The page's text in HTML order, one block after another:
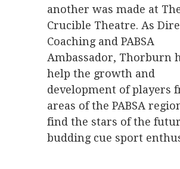
another was made at
Crucible Theatre. As
Coaching and PABSA
Ambassador, Thorburn
help the growth and
development of players
areas of the PABSA
find the stars of the
budding cue sport